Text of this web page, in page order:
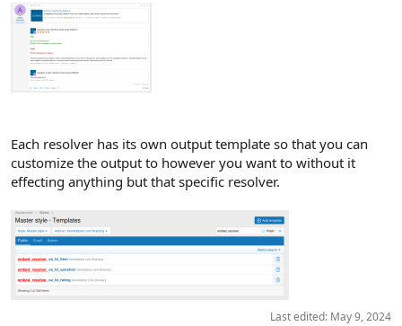
Each resolver has its own output template so that you can
customize the output to however you want to without it
effecting anything but that specific resolver.
Last edited: May 9, 2024